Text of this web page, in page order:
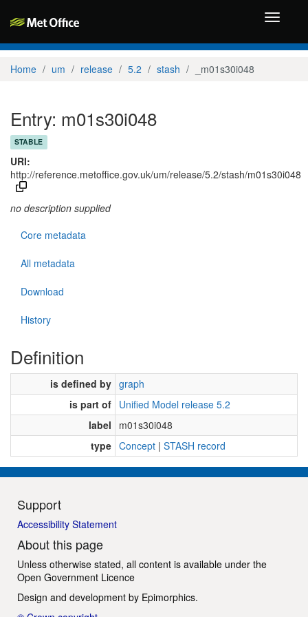
Toggle
Home um release 5.2 stash _m01s30i048
Entry: m01s30i048
STABLE
URI:
http://reference.metoffice.gov.uk/um/release/5.2/stash/m01s30i048
no description supplied
Core metadata
All metadata
Download
History
Definition
is defined by graph
is part of Unified Model release 5.2
label
m01s30i048
type Concept | STASH record
Support
Accessibility Statement
About this page
Unless otherwise stated, all content is available under the
Open Government Licence
Design and development by Epimorphics.